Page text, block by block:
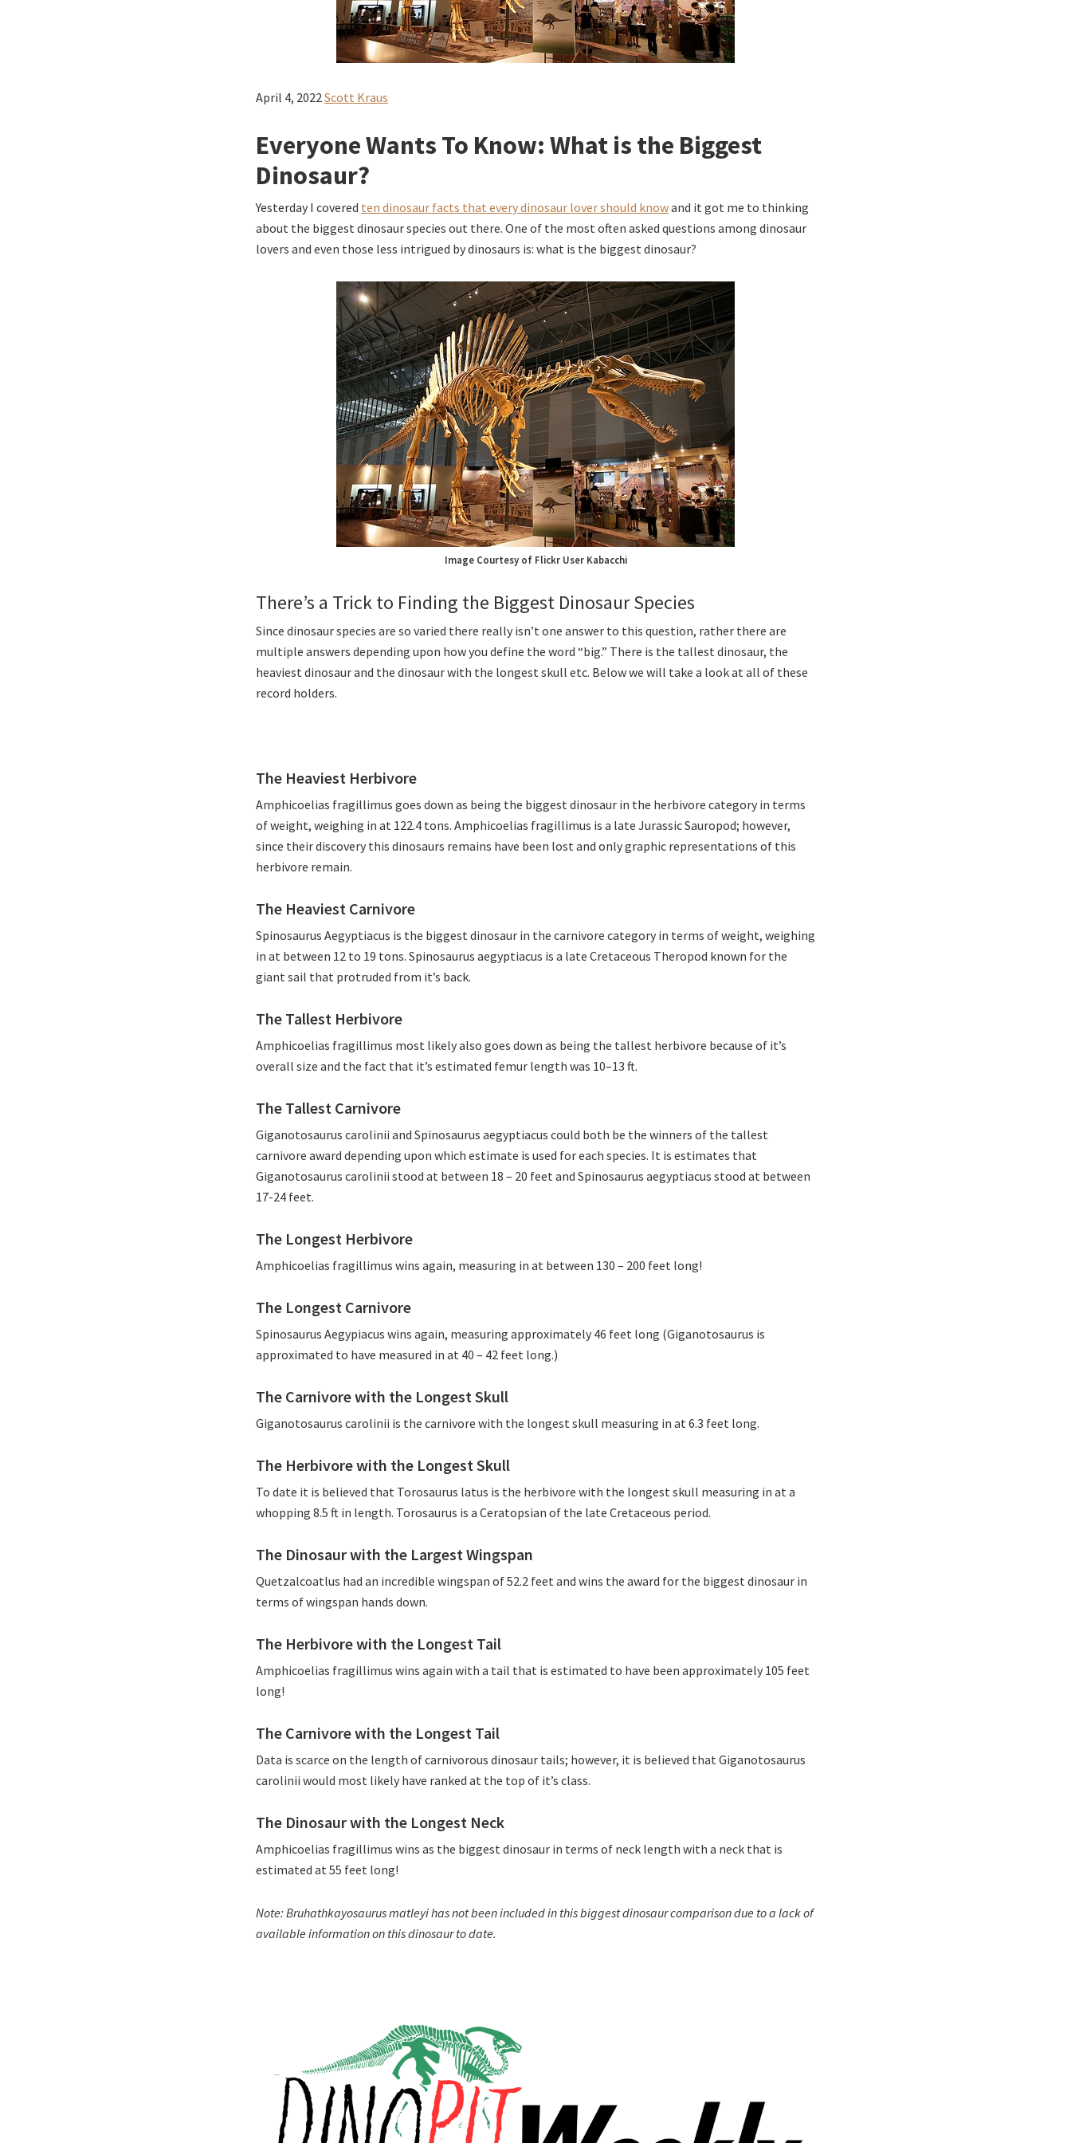
April 4, 2022Scott Kraus
Everyone Wants To Know: What is the Biggest
Dinosaur?
Yesterday I covered ten dinosaur facts that every dinosaur lover should knowand it got me to thinking
about the biggest dinosaur species out there. One of the most often asked questions among dinosaur
lovers and even those less intrigued by dinosaurs is: what is the biggest dinosaur?
Image Courtesy of Flickr User Kabacchi
There’s a Trick to Finding the Biggest Dinosaur Species
Since dinosaur species are so varied there really isn’t one answer to this question, rather there are
multiple answers depending upon how you define the word “big.” There is the tallest dinosaur, the
heaviest dinosaur and the dinosaur with the longest skull etc. Below we will take a look at all of these
record holders.
The Heaviest Herbivore
Amphicoelias fragillimus goes down as being the biggest dinosaur in the herbivore category in terms
of weight, weighing in at 122.4 tons. Amphicoelias fragillimus is a late Jurassic Sauropod; however,
since their discovery this dinosaurs remains have been lost and only graphic representations of this
herbivore remain.
The Heaviest Carnivore
Spinosaurus Aegyptiacus is the biggest dinosaur in the carnivore category in terms of weight, weighing
in at between 12 to 19 tons. Spinosaurus aegyptiacus is a late Cretaceous Theropod known for the
giant sail that protruded from it’s back.
The Tallest Herbivore
Amphicoelias fragillimus most likely also goes down as being the tallest herbivore because of it’s
overall size and the fact that it’s estimated femur length was 10–13 ft.
The Tallest Carnivore
Giganotosaurus carolinii and Spinosaurus aegyptiacus could both be the winners of the tallest
carnivore award depending upon which estimate is used for each species. It is estimates that
Giganotosaurus carolinii stood at between 18 – 20 feet and Spinosaurus aegyptiacus stood at between
17-24 feet.
The Longest Herbivore
Amphicoelias fragillimus wins again, measuring in at between 130 – 200 feet long!
The Longest Carnivore
Spinosaurus Aegypiacus wins again, measuring approximately 46 feet long (Giganotosaurus is
approximated to have measured in at 40 – 42 feet long.)
The Carnivore with the Longest Skull
Giganotosaurus carolinii is the carnivore with the longest skull measuring in at 6.3 feet long.
The Herbivore with the Longest Skull
To date it is believed that Torosaurus latus is the herbivore with the longest skull measuring in at a
whopping 8.5 ft in length. Torosaurus is a Ceratopsian of the late Cretaceous period.
The Dinosaur with the Largest Wingspan
Quetzalcoatlus had an incredible wingspan of 52.2 feet and wins the award for the biggest dinosaur in
terms of wingspan hands down.
The Herbivore with the Longest Tail
Amphicoelias fragillimus wins again with a tail that is estimated to have been approximately 105 feet
long!
The Carnivore with the Longest Tail
Data is scarce on the length of carnivorous dinosaur tails; however, it is believed that Giganotosaurus
carolinii would most likely have ranked at the top of it’s class.
The Dinosaur with the Longest Neck
Amphicoelias fragillimus wins as the biggest dinosaur in terms of neck length with a neck that is
estimated at 55 feet long!
Note: Bruhathkayosaurus matleyi has not been included in this biggest dinosaur comparison due to a lack of
available information on this dinosaur to date.